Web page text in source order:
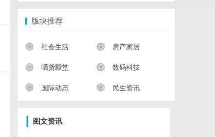
版块推荐
社会生活 房产家居
晒货殿堂 数码科技
国际动态 民生资讯
图文资讯